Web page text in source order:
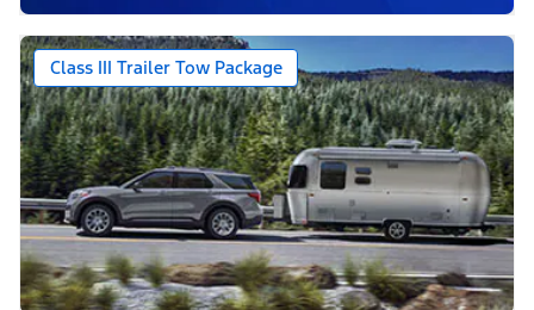
Class III Trailer Tow Package